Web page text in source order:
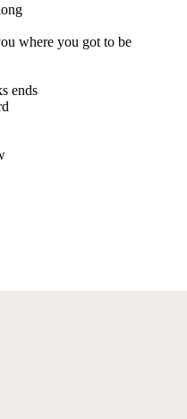
where you got to be
ends